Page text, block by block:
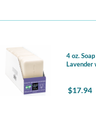
4 oz.
Lavender
$17.94